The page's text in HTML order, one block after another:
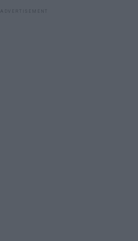
ADVERTISEMENT